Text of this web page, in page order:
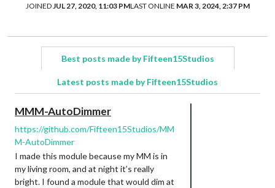
JOINED JUL 27, 2020, 11:03 PMLAST ONLINE MAR 3, 2024, 2:37 PM
Best posts made by Fifteen15Studios
Latest posts made by Fifteen15Studios
MMM-AutoDimmer
https://github.com/Fifteen15Studios/MM
M-AutoDimmer
I made this module because my MM is in
my living room, and at night it’s really
bright. I found a module that would dim at